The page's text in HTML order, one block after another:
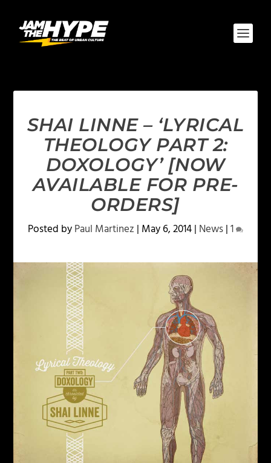
SHAI LINNE – ‘LYRICAL
THEOLOGY PART 2:
DOXOLOGY’ [NOW
AVAILABLE FOR PRE-
ORDERS]
Posted byPaul Martinez | May 6, 2014| News|1